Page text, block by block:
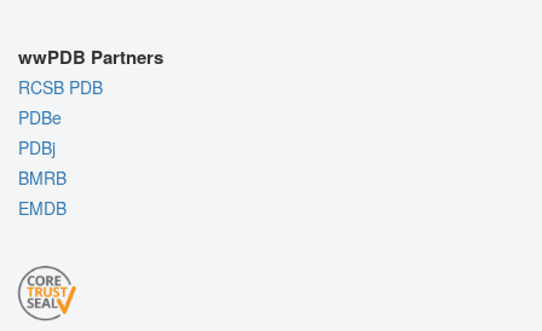
wwPDB Partners
RCSB PDB
PDBe
PDBj
BMRB
EMDB